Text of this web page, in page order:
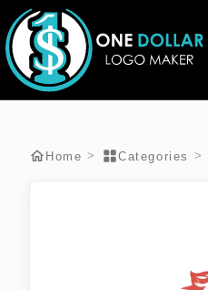
Home > Categories >